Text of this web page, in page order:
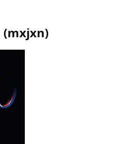
(mxjxn)